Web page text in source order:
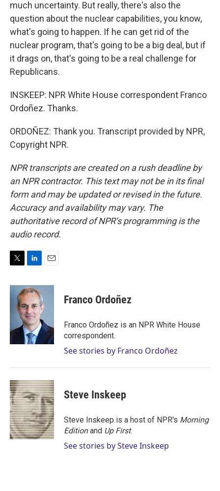
much uncertainty. But really, there's also the
question about the nuclear capabilities, you know,
what's going to happen. If he can get rid of the
nuclear program, that's going to be a big deal, but if
it drags on, that's going to be a real challenge for
Republicans.
INSKEEP: NPR White House correspondent Franco
Ordoñez. Thanks.
ORDOÑEZ: Thank you. Transcript provided by NPR,
Copyright NPR.
NPR transcripts are created on a rush deadline by
an NPR contractor. This text may not be in its final
form and may be updated or revised in the future.
Accuracy and availability may vary. The
authoritative record of NPR’s programming is the
audio record.
i
n
k
e
d
I
n
a
l
Franco Ordoñez
Franco Ordoñez is an NPR White House
correspondent.
See stories by Franco Ordoñez
Steve Inskeep
Steve Inskeep is a host of NPR's Morning
Editionand Up First.
See stories by Steve Inskeep